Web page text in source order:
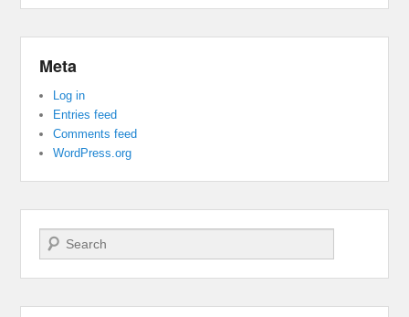
Meta
Log in
Entries feed
Comments feed
WordPress.org
Search